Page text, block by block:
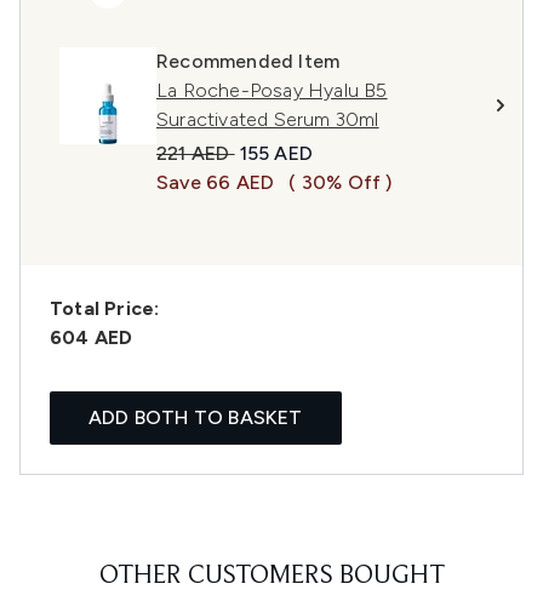
Recommended Item
La Roche-Posay Hyalu B5
Suractivated Serum 30ml
Recommended Retail Price:
221 AED Current price:
155 AED
Save 66 AED
( 30% Off )
Total Price:
604 AED
ADD BOTH TO BASKET
OTHER CUSTOMERS BOUGHT